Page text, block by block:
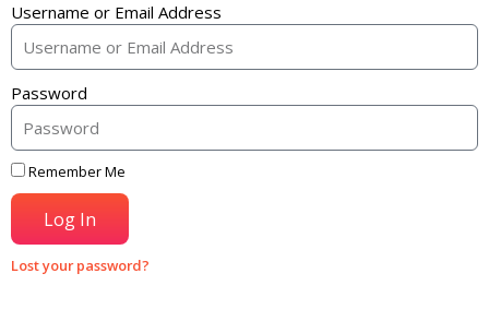
Username or Email Address
Password
Remember Me
Log In
Lost your password?